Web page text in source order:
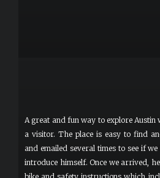
A great and fun way to explore
a visitor. The place is easy to find
and emailed several times to see if
introduce himself. Once we arrived,